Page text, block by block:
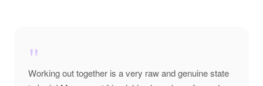
"
Working out together is a very raw and genuine state